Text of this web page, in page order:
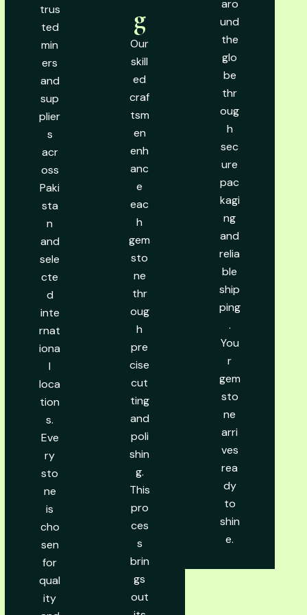
trus
ted
min
ers
and
sup
plier
s
acr
oss
Paki
sta
n
and
sele
cte
d
inte
rnat
iona
l
loca
tion
s.
Eve
ry
sto
ne
is
cho
sen
for
qual
ity
g
Our
skill
ed
craf
tsm
en
enh
anc
e
eac
h
gem
sto
ne
thr
oug
h
pre
cise
cut
ting
and
poli
shin
g.
This
pro
ces
s
brin
gs
out
aro
und
the
glo
be
thr
oug
h
sec
ure
pac
kagi
ng
and
relia
ble
ship
ping
.
You
r
gem
sto
ne
arri
ves
rea
dy
to
shin
e.